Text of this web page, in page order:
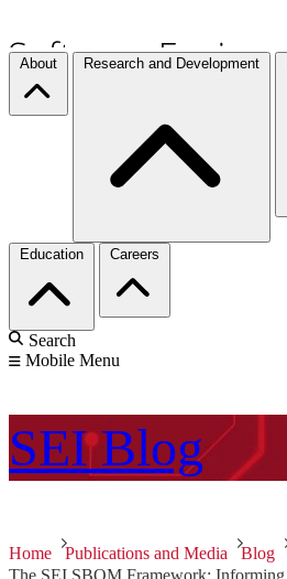
About Research and Development
Education Careers
Search
Mobile Menu
SEI Blog
Home Publications and Media
Blog